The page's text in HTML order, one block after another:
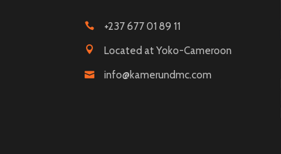
+237 677 01 89 11
Located at Yoko-Cameroon
info@kamerundmc.com